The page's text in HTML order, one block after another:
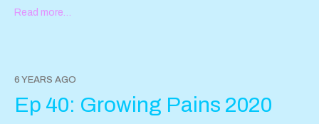
this amazing experience. You can support Angelyne
Read more…
6 YEARS AGO
Ep 40: Growing Pains 2020